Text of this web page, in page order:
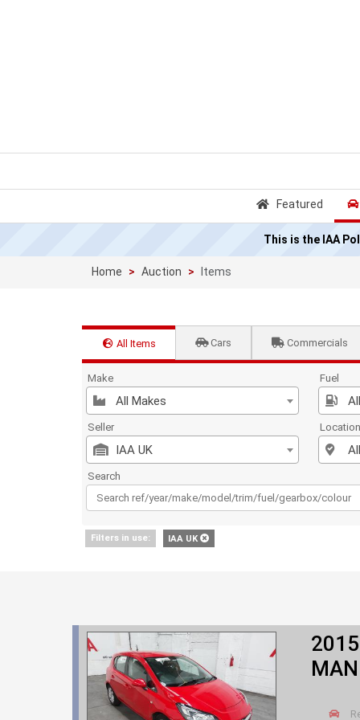
Featured
This is the IAA
Home Auction Items
All Items Cars Commercials
Make
All Makes
Fuel
Seller
IAA UK
Location
Search
Filters in use: IAA UK